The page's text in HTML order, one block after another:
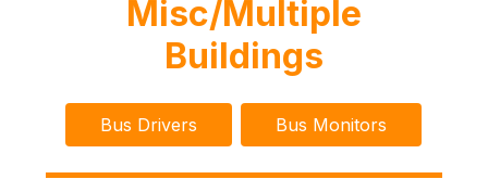
Misc/Multiple
Buildings
Bus Drivers Bus Monitors